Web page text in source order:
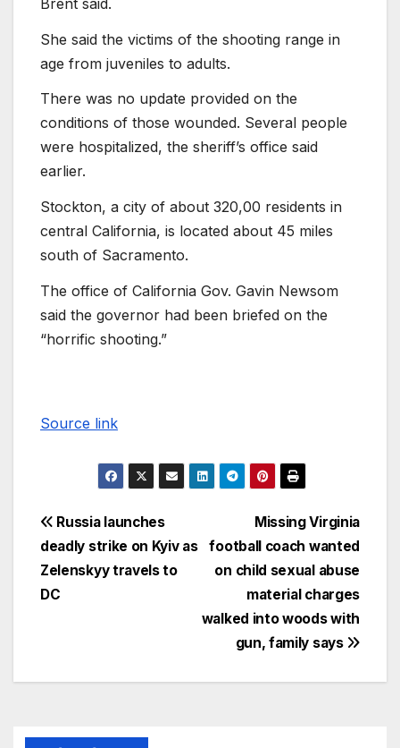
She said the victims of the shooting range in
age from juveniles to adults.
There was no update provided on the
conditions of those wounded. Several people
were hospitalized, the sheriff’s office said
earlier.
Stockton, a city of about 320,00 residents in
central California, is located about 45 miles
south of Sacramento.
The office of California Gov. Gavin Newsom
said the governor had been briefed on the
“horrific shooting.”
Source link
Missing Virginia
football coach wanted
on child sexual abuse
material charges
walked into woods with
gun, family says
Russia launches
deadly strike on Kyiv as
Zelenskyy travels to
DC